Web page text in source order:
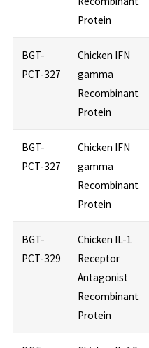
Protein
BGT-
PCT-327
Chicken IFN
gamma
Recombinant
Protein
BGT-
PCT-327
Chicken IFN
gamma
Recombinant
Protein
BGT-
PCT-329
Chicken IL-1
Receptor
Antagonist
Recombinant
Protein